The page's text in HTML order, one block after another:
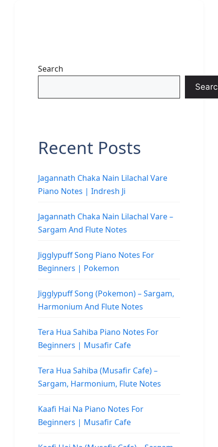
Search
Recent Posts
Jagannath Chaka Nain Lilachal Vare
Piano Notes | Indresh Ji
Jagannath Chaka Nain Lilachal Vare –
Sargam And Flute Notes
Jigglypuff Song Piano Notes For
Beginners | Pokemon
Jigglypuff Song (Pokemon) – Sargam,
Harmonium And Flute Notes
Tera Hua Sahiba Piano Notes For
Beginners | Musafir Cafe
Tera Hua Sahiba (Musafir Cafe) –
Sargam, Harmonium, Flute Notes
Kaafi Hai Na Piano Notes For
Beginners | Musafir Cafe